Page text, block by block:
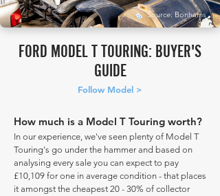
Source: Bonhams
FORD MODEL T TOURING: BUYER'S
GUIDE
Follow Model >
How much is a Model T Touring worth?
In our experience, we've seen plenty of Model T
Touring's go under the hammer and based on
analysing every sale you can expect to pay
£10,109 for one in average condition - that places
it amongst the cheapest 20 - 30% of collector